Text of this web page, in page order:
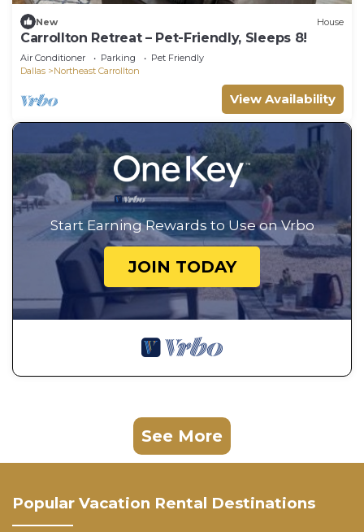
New House
Carrollton Retreat – Pet-Friendly, Sleeps 8!
Air Conditioner Parking
Pet Friendly
Dallas
Northeast Carrollton
View Availability
Start Earning Rewards to Use on Vrbo
JOIN TODAY
See More
Popular Vacation Rental Destinations